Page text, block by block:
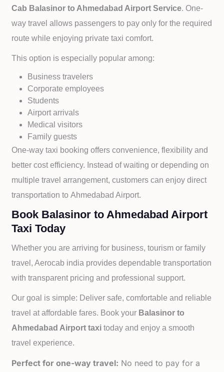
Cab Balasinor to Ahmedabad Airport Service. One-
way travel allows passengers to pay only for the required
route while enjoying private taxi comfort.
This option is especially popular among:
Business travelers
Corporate employees
Students
Airport arrivals
Medical visitors
Family guests
One-way taxi booking offers convenience, flexibility and
better cost efficiency. Instead of waiting or depending on
multiple travel arrangement, customers can enjoy direct
transportation to Ahmedabad Airport.
Book Balasinor to Ahmedabad Airport
Taxi Today
Whether you are arriving for business, tourism or family
travel, Aerocab india provides dependable transportation
with transparent pricing and professional support.
Our goal is simple: Deliver safe, comfortable and reliable
travel at affordable fares. Book your Balasinor to
Ahmedabad Airport taxi today and enjoy a smooth
travel experience.
Perfect for one-way travel: No need to pay for a